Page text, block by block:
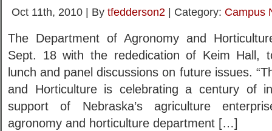
Oct 11th, 2010 | By tfedderson2 | Category: Campus
The Department of Agronomy and
Sept. 18 with the rededication of Keim Hall,
lunch and panel discussions on future issues.
and Horticulture is celebrating a century of
support of Nebraska’s agriculture
agronomy and horticulture department […]